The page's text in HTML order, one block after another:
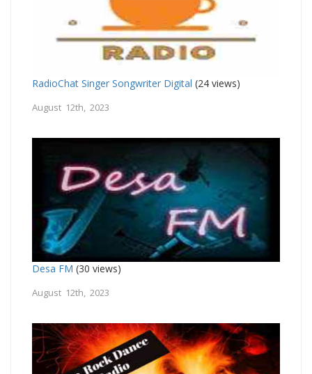
RadioChat Singer Songwriter Digital (24 views)
August 12th, 2023
Desa FM (30 views)
August 12th, 2023